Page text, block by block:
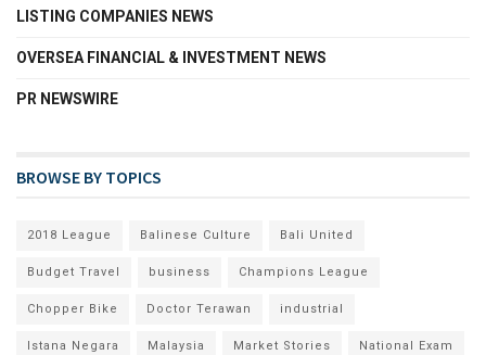
LISTING COMPANIES NEWS
OVERSEA FINANCIAL & INVESTMENT NEWS
PR NEWSWIRE
BROWSE BY TOPICS
2018 League Balinese Culture Bali United
Budget Travel business Champions League
Chopper Bike Doctor Terawan industrial
Istana Negara Malaysia Market Stories National Exam